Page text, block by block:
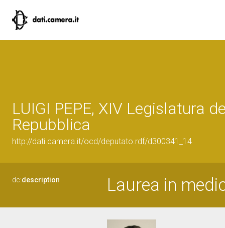
LUIGI PEPE, XIV Legislatura
Repubblica
http://dati.camera.it/ocd/deputato.rdf/d300341_14
dc:description Laurea in